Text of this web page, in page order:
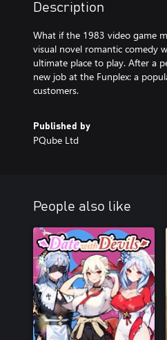
Description
What if the 1983 video game
visual novel romantic comedy
ultimate place to play. After a
new job at the Funplex: a
customers.
Published by
PQube Ltd
People also like